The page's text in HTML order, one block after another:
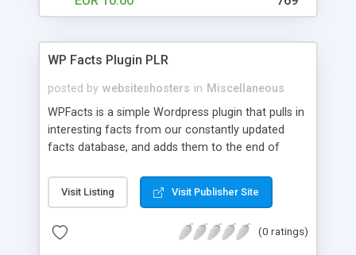
WP Facts Plugin PLR
posted by websiteshosters in Miscellaneous
WPFacts is a simple Wordpress plugin that pulls in
interesting facts from our constantly updated
facts database, and adds them to the end of
over 1400 facts, and will allow you to post new
facts for YEARS!
Visit Listing Visit Publisher Site
(0 ratings)